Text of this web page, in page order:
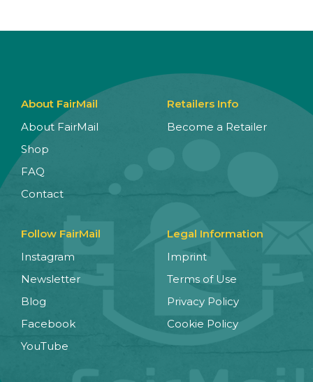
About FairMail
About FairMail
Shop
FAQ
Contact
Retailers Info
Become a Retailer
Follow FairMail
Instagram
Newsletter
Blog
Facebook
YouTube
Legal Information
Imprint
Terms of Use
Privacy Policy
Cookie Policy